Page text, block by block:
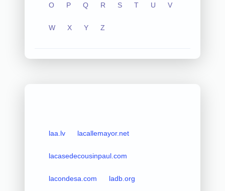
O P Q R S T U V
W X Y Z
laa.lv lacallemayor.net
lacasedecousinpaul.com
lacondesa.com ladb.org